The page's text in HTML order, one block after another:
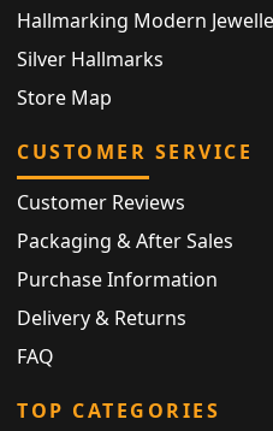
Hallmarking Modern
Silver Hallmarks
Store Map
CUSTOMER SERVICE
Customer Reviews
Packaging & After Sales
Purchase Information
Delivery & Returns
FAQ
TOP CATEGORIES